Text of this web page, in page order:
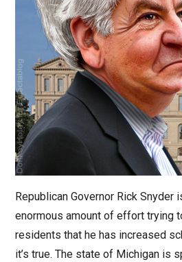
Republican Governor Rick Snyder
enormous amount of effort trying
residents that he has increased
it’s true. The state of Michigan is